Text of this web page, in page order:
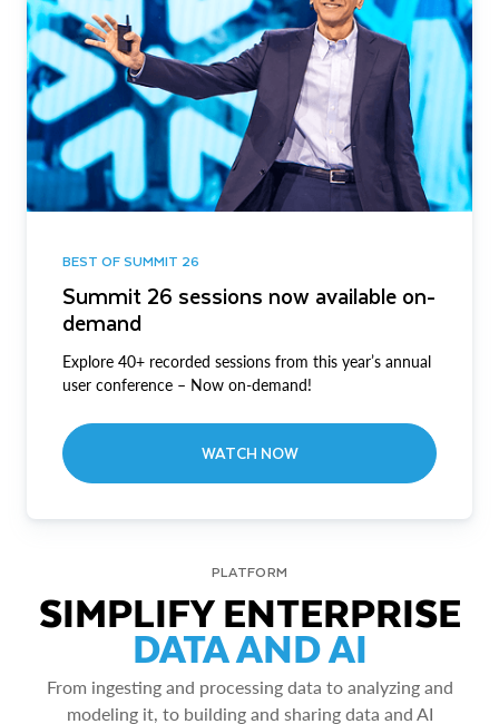
BEST OF SUMMIT 26
Summit 26 sessions now available on-
demand
Explore 40+ recorded sessions from this year’s annual
user conference – Now on-demand!
WATCH NOW
PLATFORM
SIMPLIFY ENTERPRISE
DATA AND AI
From ingesting and processing data to analyzing and
modeling it, to building and sharing data and AI